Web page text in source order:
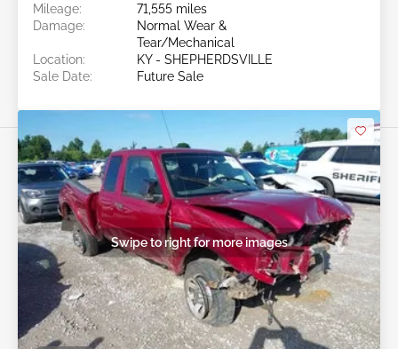
Mileage:
71,555 miles
Damage:
Normal Wear &
Tear/Mechanical
Location:
KY - SHEPHERDSVILLE
Sale Date:
Future Sale
Swipe to right for more images